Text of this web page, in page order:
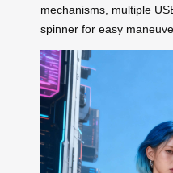
mechanisms, multiple
spinner for easy